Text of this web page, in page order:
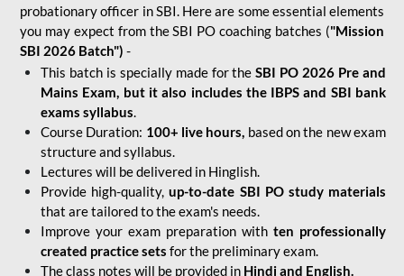
probationary officer in SBI. Here are some essential elements
you may expect from the SBI PO coaching batches ("Mission
SBI 2026 Batch") -
This batch is specially made for theSBI PO 2026 Pre and
Mains Exam, but it also includes the IBPS and SBI bank
exams syllabus.
Course Duration: 100+ live hours, based on the new exam
structure and syllabus.
Lectures will be delivered in Hinglish.
Provide high-quality,up-to-date SBI PO study materials
that are tailored to the exam's needs.
Improve your exam preparation with ten professionally
created practice sets for the preliminary exam.
The class notes will be provided in Hindi and English.